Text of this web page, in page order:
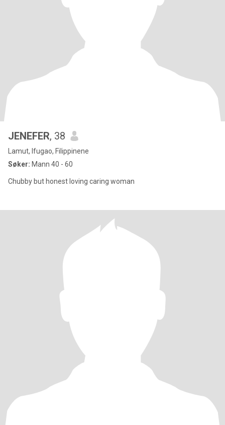
JENEFER, 38
Lamut, Ifugao, Filippinene
Søker: Mann 40 - 60
Chubby but honest loving caring woman